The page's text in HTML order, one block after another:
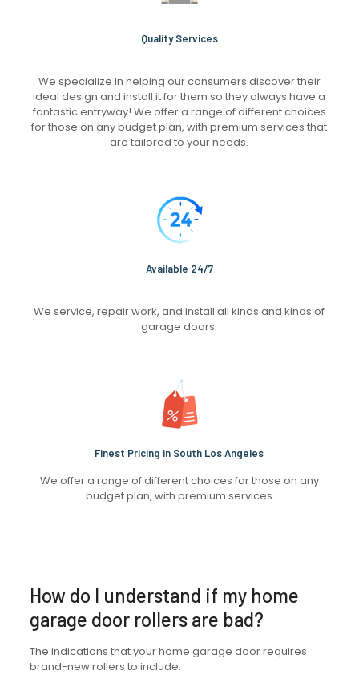
Quality Services
We specialize in helping our consumers discover their
ideal design and install it for them so they always have a
fantastic entryway! We offer a range of different choices
for those on any budget plan, with premium services that
are tailored to your needs.
Available 24/7
We service, repair work, and install all kinds and kinds of
garage doors.
Finest Pricing in South Los Angeles
We offer a range of different choices for those on any
budget plan, with premium services
How do I understand if my home
garage door rollers are bad?
The indications that your home garage door requires
brand-new rollers to include: